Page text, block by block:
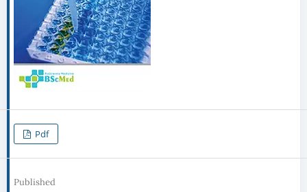
Pdf
Published